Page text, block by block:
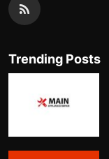
Trending Posts